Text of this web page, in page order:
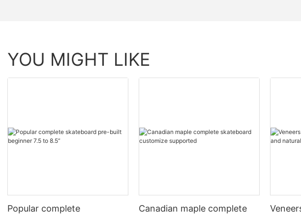
YOU MIGHT LIKE
Popular complete
Canadian maple complete